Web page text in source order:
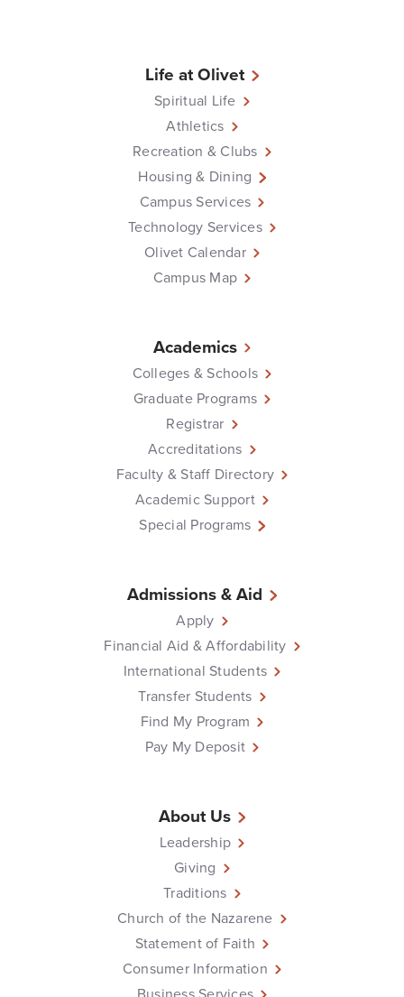
Life at Olivet
Spiritual Life
Athletics
Recreation & Clubs
Housing & Dining
Campus Services
Technology Services
Olivet Calendar
Campus Map
Academics
Colleges & Schools
Graduate Programs
Registrar
Accreditations
Faculty & Staff Directory
Academic Support
Special Programs
Admissions & Aid
Apply
Financial Aid & Affordability
International Students
Transfer Students
Find My Program
Pay My Deposit
About Us
Leadership
Giving
Traditions
Church of the Nazarene
Statement of Faith
Consumer Information